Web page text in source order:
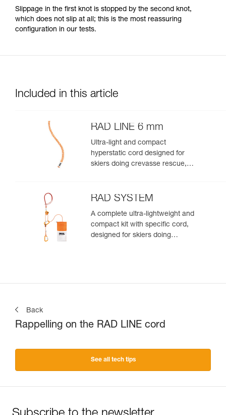
Slippage in the first knot is stopped by the second knot,
which does not slip at all; this is the most reassuring
configuration in our tests.
Included in this article
RAD LINE 6 mm
Ultra-light and compact
hyperstatic cord designed for
skiers doing crevasse rescue,
zone
RAD SYSTEM
A complete ultra-lightweight and
compact kit with specific cord,
designed for skiers doing
Back
Rappelling on the RAD LINE cord
See all tech tips